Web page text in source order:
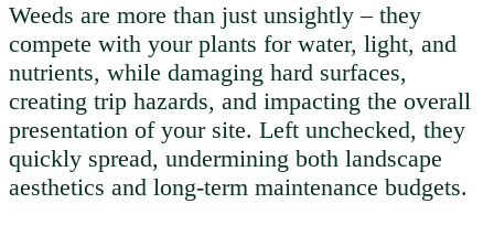
Weeds are more than just unsightly – they
compete with your plants for water, light, and
nutrients, while damaging hard surfaces,
creating trip hazards, and impacting the overall
presentation of your site. Left unchecked, they
quickly spread, undermining both landscape
aesthetics and long-term maintenance budgets.